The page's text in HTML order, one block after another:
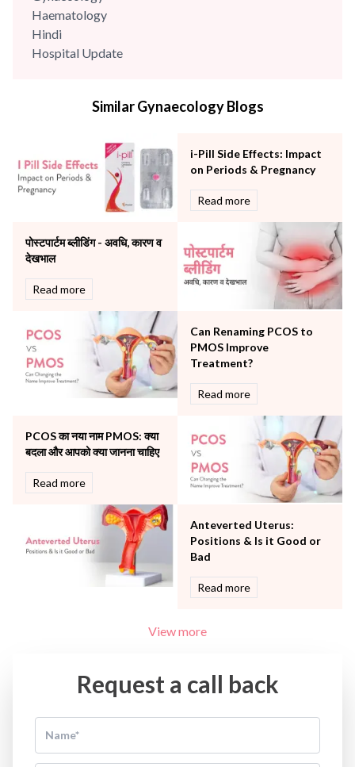
Haematology
Hindi
Hospital Update
Mental Health
Neonatology & Paediatrics
Nephrology & Dialysis
Neurology
Other Services
Pulmonology
Rheumatology
Robotic Precision
The Breast Centre
The Oncology Centre
Urology
Women Wellness
Similar Gynaecology Blogs
i-Pill Side Effects: Impact
on Periods & Pregnancy
Read more
पोस्टपार्टम ब्लीडिंग - अवधि, कारण व
देखभाल
Read more
Can Renaming PCOS to
PMOS Improve
Treatment?
Read more
PCOS का नया नाम PMOS: क्या
बदला और आपको क्या जानना चाहिए
Read more
Anteverted Uterus:
Positions & Is it Good or
Bad
Read more
View more
Request a call back